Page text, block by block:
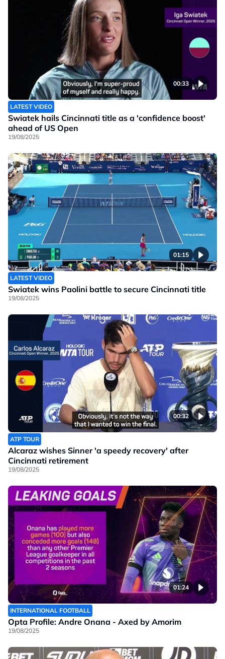
00:33
LATEST VIDEO
Swiatek hails Cincinnati title as a 'confidence boost'
ahead of US Open
19/08/2025
01:15
LATEST VIDEO
Swiatek wins Paolini battle to secure Cincinnati title
19/08/2025
00:32
ATP TOUR
Alcaraz wishes Sinner 'a speedy recovery' after
Cincinnati retirement
19/08/2025
01:24
INTERNATIONAL FOOTBALL
Opta Profile: Andre Onana - Axed by Amorim
19/08/2025